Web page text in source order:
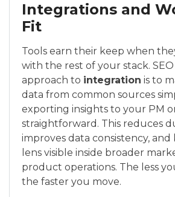
Integrations and
Fit
Tools earn their keep when
with the rest of your stack. SEO
approach to integration is to
data from common sources
exporting insights to your PM
straightforward. This reduces
improves data consistency, and
lens visible inside broader
product operations. The less
the faster you move.